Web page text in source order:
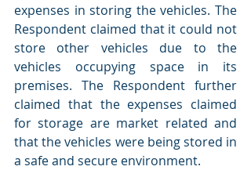
expenses in storing the vehicles. The
Respondent claimed that it could not
store other vehicles due to the
vehicles occupying space in its
premises. The Respondent further
claimed that the expenses claimed
for storage are market related and
that the vehicles were being stored in
a safe and secure environment.